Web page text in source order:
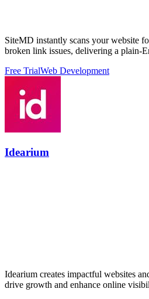
SiteMD instantly scans your website
broken link issues, delivering a plain-
Free TrialWeb Development
Idearium
Idearium creates impactful websites
drive growth and enhance online